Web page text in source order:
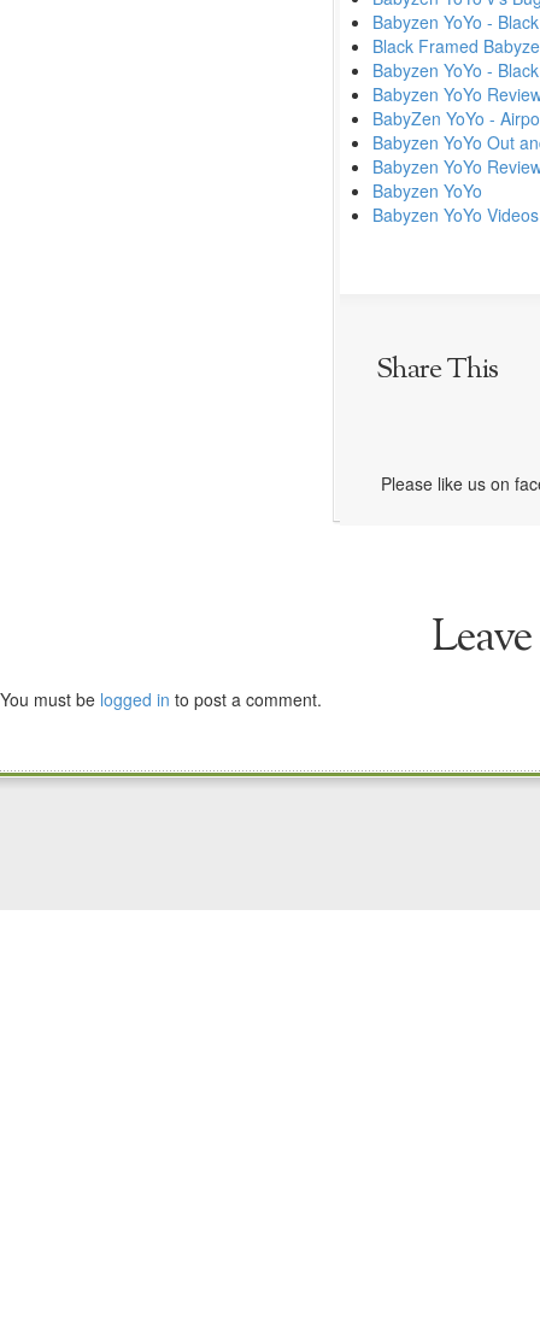
Babyzen YoYo -
Black Framed
Babyzen YoYo -
Babyzen YoYo
BabyZen YoYo -
Babyzen YoYo Out
Babyzen YoYo
Babyzen YoYo
Babyzen YoYo Videos
Share This
Please like us on
You must be logged in to post a comment.